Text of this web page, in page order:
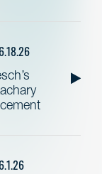
6.18.26
6.1.26